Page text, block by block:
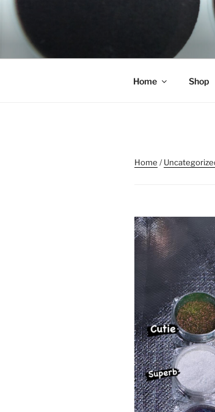
Skip
content
Home Shop
Home /